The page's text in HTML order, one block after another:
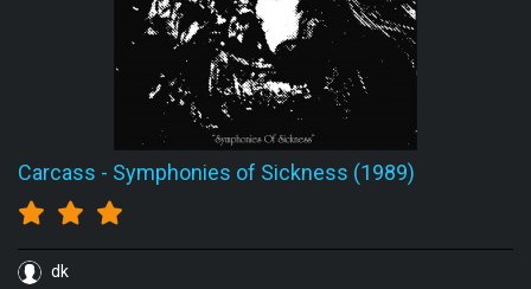
Carcass - Symphonies of Sickness (1989)
dk